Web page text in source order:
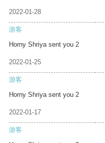
2022-01-28
游客
Horny Shriya sent you 2
2022-01-25
游客
Horny Shriya sent you 2
2022-01-17
游客